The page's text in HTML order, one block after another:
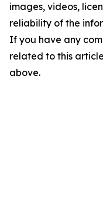
images, videos,
reliability of the
If you have any
related to this
above.